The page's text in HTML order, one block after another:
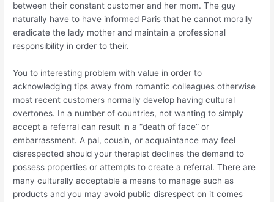
between their constant customer and her mom. The guy
naturally have to have informed Paris that he cannot morally
eradicate the lady mother and maintain a professional
responsibility in order to their.
You to interesting problem with value in order to
acknowledging tips away from romantic colleagues otherwise
most recent customers normally develop having cultural
overtones. In a number of countries, not wanting to simply
accept a referral can result in a “death of face” or
embarrassment. A pal, cousin, or acquaintance may feel
disrespected should your therapist declines the demand to
possess properties or attempts to create a referral. There are
many culturally acceptable a means to manage such as
products and you may avoid public disrespect on it comes